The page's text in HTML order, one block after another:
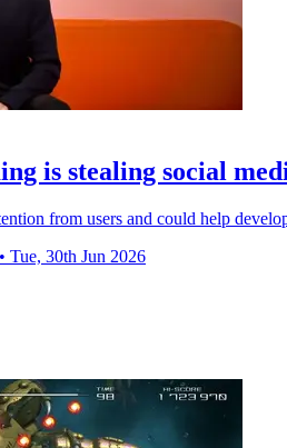
is stealing social
from users and could help
• Tue, 30th Jun 2026